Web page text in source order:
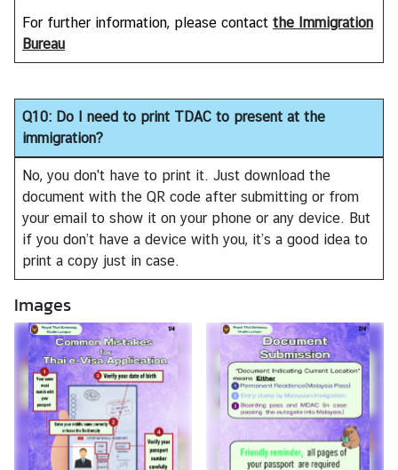
For further information, please contact the Immigration
Bureau
Q10: Do I need to print TDAC to present at the
immigration?
No, you don't have to print it. Just download the
document with the QR code after submitting or from
your email to show it on your phone or any device. But
if you don’t have a device with you, it’s a good idea to
print a copy just in case.
Images